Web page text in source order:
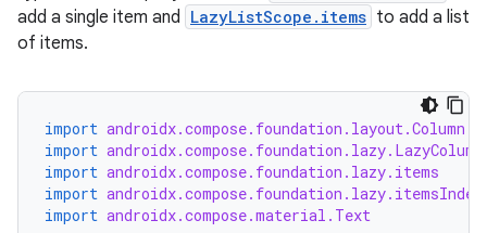
add a single item and LazyListScope.items to add a list
of items.
import androidx.compose.foundation.layout.Column
import androidx.compose.foundation.lazy.LazyColumn
import androidx.compose.foundation.lazy.items
import
import androidx.compose.material.Text